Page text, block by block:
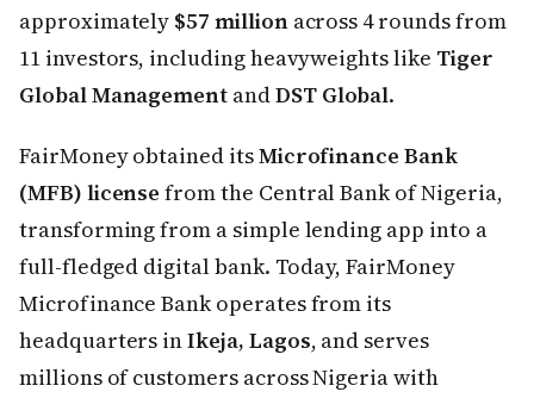
approximately $57 millionacross 4 rounds from
11 investors, including heavyweights like Tiger
Global Management andDST Global.
FairMoney obtained itsMicrofinance Bank
(MFB) license from the Central Bank of Nigeria,
transforming from a simple lending app into a
full-fledged digital bank. Today, FairMoney
Microfinance Bank operates from its
headquarters inIkeja, Lagos, and serves
millions of customers across Nigeria with